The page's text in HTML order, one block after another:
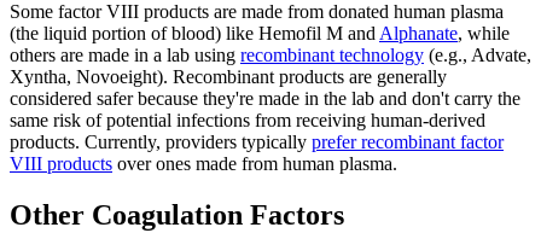
Some factor VIII products are made from donated human plasma
(the liquid portion of blood) like Hemofil M and Alphanate, while
others are made in a lab using recombinant technology (e.g., Advate,
Xyntha, Novoeight). Recombinant products are generally
considered safer because they're made in the lab and don't carry the
same risk of potential infections from receiving human-derived
products. Currently, providers typically prefer recombinant factor
VIII products over ones made from human plasma.
Other Coagulation Factors